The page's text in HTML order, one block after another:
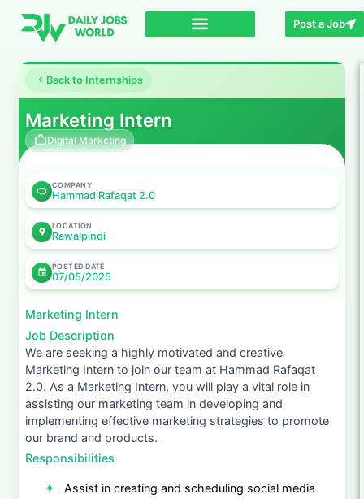
Post a Job
Back to Internships
Marketing Intern
Digital Marketing
COMPANY
Hammad Rafaqat 2.0
LOCATION
Rawalpindi
POSTED DATE
07/05/2025
Marketing Intern
Job Description
We are seeking a highly motivated and creative
Marketing Intern to join our team at Hammad Rafaqat
2.0. As a Marketing Intern, you will play a vital role in
assisting our marketing team in developing and
implementing effective marketing strategies to promote
our brand and products.
Responsibilities
Assist in creating and scheduling social media